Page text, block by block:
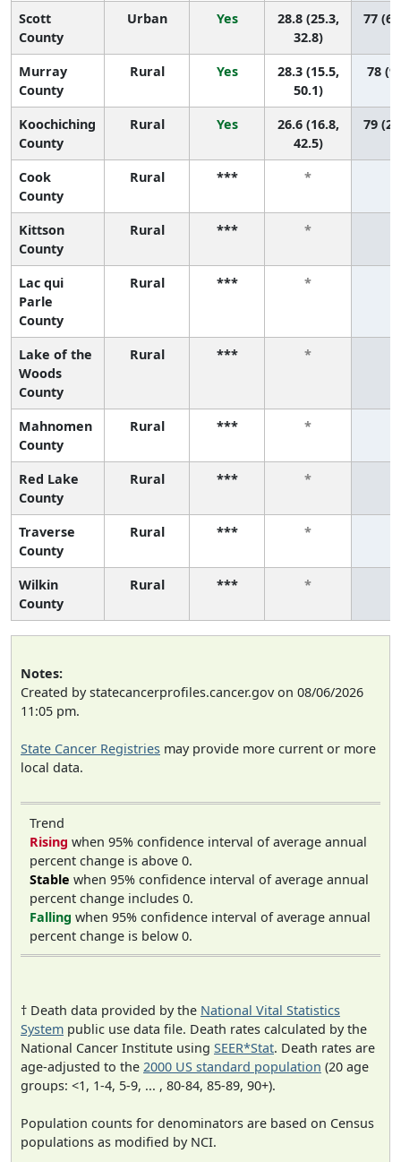
Scott
County
Urban Yes
28.8 (25.3,
32.8)
77
Murray
County
Rural Yes
28.3 (15.5,
50.1)
78
Koochiching
County
Rural Yes
26.6 (16.8,
42.5)
79
Cook
County
Rural *** *
Kittson
County
Rural *** *
Lac qui
Parle
County
Rural *** *
Lake of the
Woods
County
Rural *** *
Mahnomen
County
Rural *** *
Red Lake
County
Rural *** *
Traverse
County
Rural *** *
Wilkin
County
Rural *** *
Notes:
Created by statecancerprofiles.cancer.gov on 08/06/2026
11:05 pm.
State Cancer Registries may provide more current or more
local data.
Trend
Rising when 95% confidence interval of average annual
percent change is above 0.
Stable when 95% confidence interval of average annual
percent change includes 0.
Falling when 95% confidence interval of average annual
percent change is below 0.
† Death data provided by the National Vital Statistics
System public use data file. Death rates calculated by the
National Cancer Institute using SEER*Stat. Death rates are
age-adjusted to the 2000 US standard population (20 age
groups: <1, 1-4, 5-9, ... , 80-84, 85-89, 90+).
Population counts for denominators are based on Census
populations as modified by NCI.